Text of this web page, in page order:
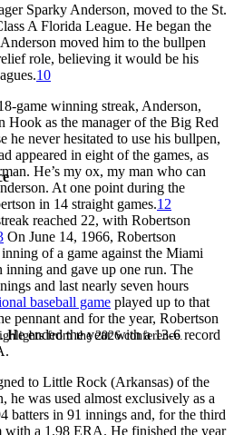
from the 2026 conference.
Sparky Anderson, moved to the St.
A Florida League. He began the
moved him to the bullpen
role, believing it would be his
10
game winning streak, Anderson,
Hook as the manager of the Big Red
he never hesitated to use his bullpen,
appeared in eight of the games, as
He’s my ox, my man who can
At one point during the
in 14 straight games.12
reached 22, with Robertson
On June 14, 1966, Robertson
of a game against the Miami
and gave up one run. The
and last nearly seven hours
baseball game played up to that
pennant and for the year, Robertson
ended the year with a 13-6 record
to Little Rock (Arkansas) of the
he was used almost exclusively as a
batters in 91 innings and, for the third
with a 1.98 ERA. He finished the year